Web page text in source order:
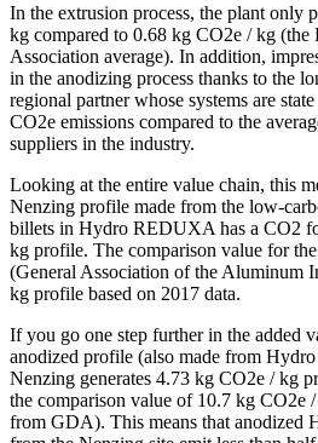
In the extrusion process, the plant only
kg compared to 0.68 kg CO2e / kg
Association average). In addition,
in the anodizing process thanks to the
regional partner whose systems are
CO2e emissions compared to the
suppliers in the industry.
Looking at the entire value chain, this
Nenzing profile made from the low-
billets in Hydro REDUXA has a CO2
kg profile. The comparison value for
(General Association of the Aluminum
kg profile based on 2017 data.
If you go one step further in the added
anodized profile (also made from
Nenzing generates 4.73 kg CO2e / kg
the comparison value of 10.7 kg CO2e
from GDA). This means that